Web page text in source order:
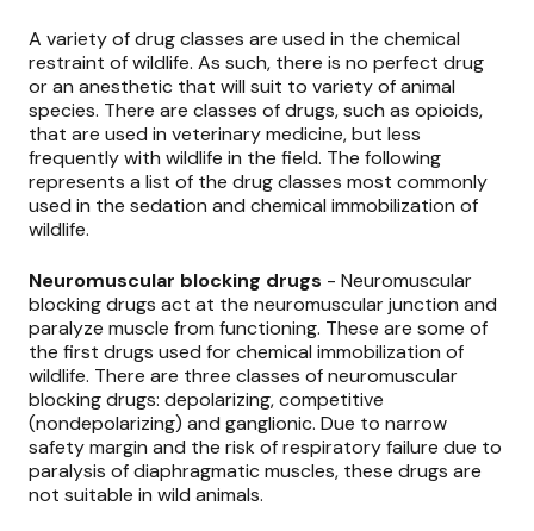
A variety of drug classes are used in the chemical
restraint of wildlife. As such, there is no perfect drug
or an anesthetic that will suit to variety of animal
species. There are classes of drugs, such as opioids,
that are used in veterinary medicine, but less
frequently with wildlife in the field. The following
represents a list of the drug classes most commonly
used in the sedation and chemical immobilization of
wildlife.
Neuromuscular blocking drugs - Neuromuscular
blocking drugs act at the neuromuscular junction and
paralyze muscle from functioning. These are some of
the first drugs used for chemical immobilization of
wildlife. There are three classes of neuromuscular
blocking drugs: depolarizing, competitive
(nondepolarizing) and ganglionic. Due to narrow
safety margin and the risk of respiratory failure due to
paralysis of diaphragmatic muscles, these drugs are
not suitable in wild animals.